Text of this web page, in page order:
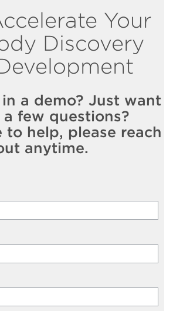
Your
Discovery
a demo? Just want
few questions?
to help, please reach
anytime.